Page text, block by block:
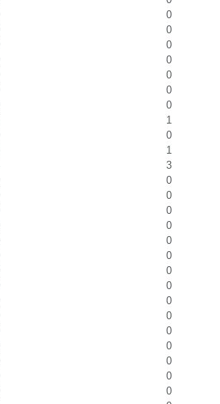
0
0
0
0
0
0
0
1
0
1
3
0
0
0
0
0
0
0
0
0
0
0
0
0
0
0